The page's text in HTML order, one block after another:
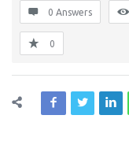
0 Answers
0